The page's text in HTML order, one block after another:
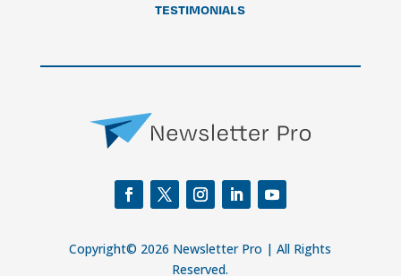
TESTIMONIALS
Copyright© 2026 Newsletter Pro | All Rights
Reserved.